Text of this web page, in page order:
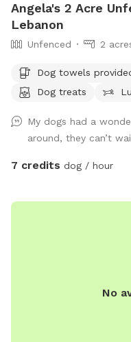
Angela's 2 Acre
Lebanon
Unfenced 2
Dog towels
Dog treats
My dogs had a
around, they can’t
7 credits dog / hour
No